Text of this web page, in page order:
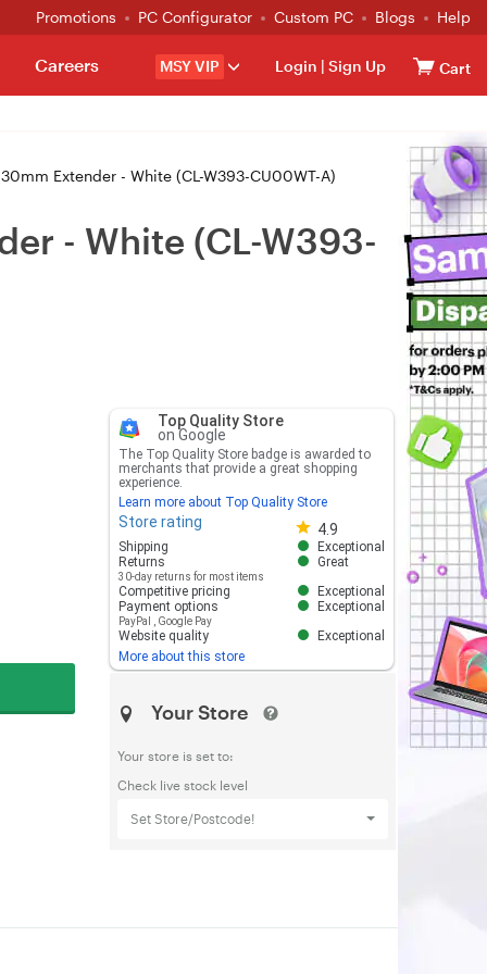
Promotions PC Configurator Custom PC Blogs Help
MSY VIP Login | Sign Up Cart
Careers
Extender - White (CL-W393-CU00WT-A)
- White (CL-W393-
Top Quality Store
on Google
The Top Quality Store badge is awarded to
merchants that provide a great shopping
experience.
Learn more about Top Quality Store
Store rating 4.9
Store rating 4.8 out of 5
Shipping
Exceptional
Returns
30-day returns for most items
Great
Competitive pricing
Exceptional
Payment options
PayPal Google Pay
Exceptional
Website quality
Exceptional
More about this store
Your Store
Your store is set to:
Check live stock level
Set Store/Postcode!